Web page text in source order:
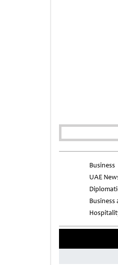
Business
UAE
Business